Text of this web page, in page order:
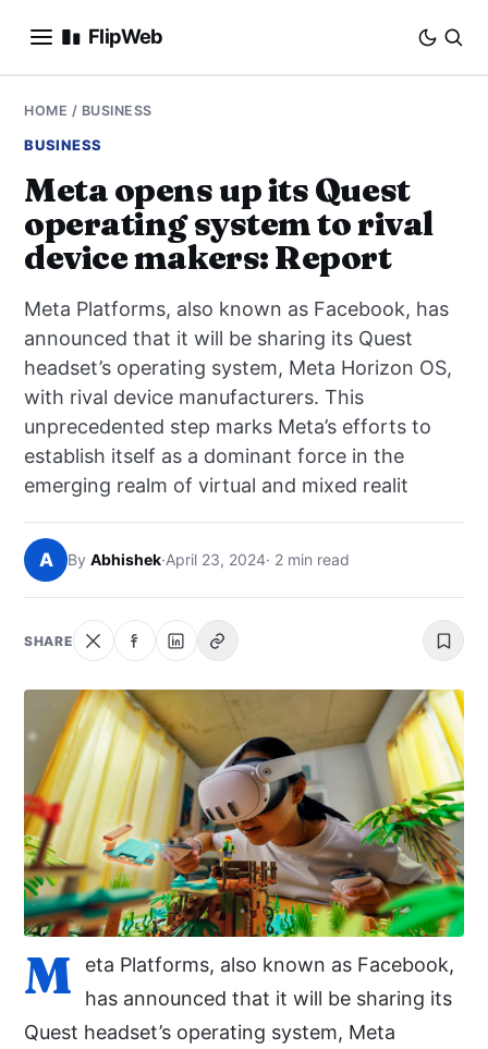
FlipWeb
SEO
E-COMMERCE
DOMAINS
BUSINESS
SOCIAL
HOW-TO
ABOUT
SEARCH
HOME / BUSINESS
BUSINESS
Meta opens up its Quest
operating system to rival
device makers: Report
Meta Platforms, also known as Facebook, has
announced that it will be sharing its Quest
headset’s operating system, Meta Horizon OS,
with rival device manufacturers. This
unprecedented step marks Meta’s efforts to
establish itself as a dominant force in the
emerging realm of virtual and mixed realit
A By Abhishek·April 23, 2024· 2 min read
SHARE
M
eta Platforms, also known as Facebook,
has announced that it will be sharing its
Quest headset’s operating system, Meta